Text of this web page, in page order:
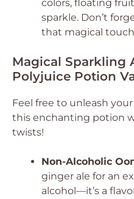
colors, floating
sparkle. Don’t
that magical
Magical Sparkling
Polyjuice Potion
Feel free to unleash
this enchanting potion
twists!
Non-Alcoholic
ginger ale for an
alcohol—it’s a